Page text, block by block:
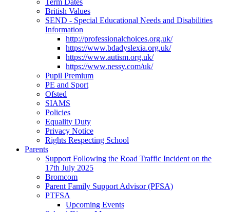
British Values
SEND - Special Educational Needs and Disabilities
Information
http://professionalchoices.org.uk/
https://www.bdadyslexia.org.uk/
https://www.autism.org.uk/
https://www.nessy.com/uk/
Pupil Premium
PE and Sport
Ofsted
SIAMS
Policies
Equality Duty
Privacy Notice
Rights Respecting School
Parents
Support Following the Road Traffic Incident on the
17th July 2025
Bromcom
Parent Family Support Advisor (PFSA)
PTFSA
Upcoming Events